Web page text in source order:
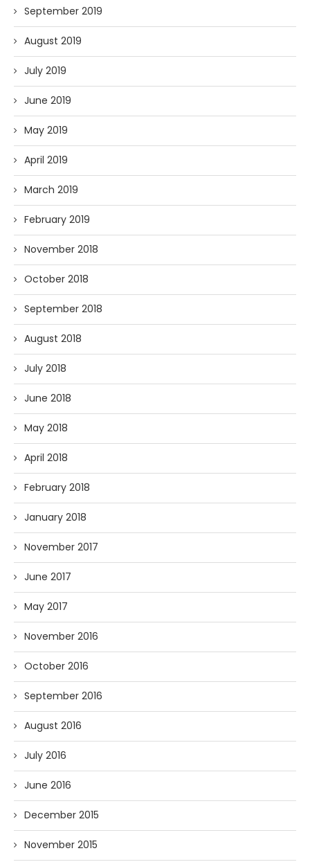
September 2019
August 2019
July 2019
June 2019
May 2019
April 2019
March 2019
February 2019
November 2018
October 2018
September 2018
August 2018
July 2018
June 2018
May 2018
April 2018
February 2018
January 2018
November 2017
June 2017
May 2017
November 2016
October 2016
September 2016
August 2016
July 2016
June 2016
December 2015
November 2015